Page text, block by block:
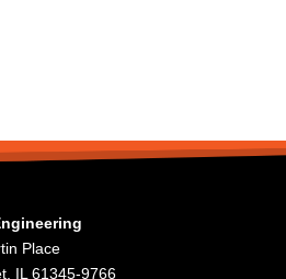
Place
IL 61345-9766